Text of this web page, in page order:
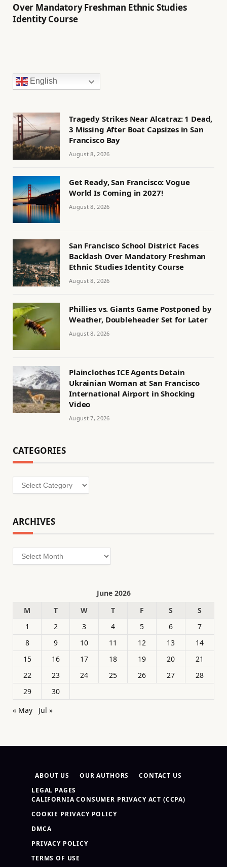
Over Mandatory Freshman Ethnic Studies
Identity Course
English
Tragedy Strikes Near Alcatraz: 1 Dead,
3 Missing After Boat Capsizes in San
Francisco Bay
August 8, 2026
Get Ready, San Francisco: Vogue
World Is Coming in 2027!
August 8, 2026
San Francisco School District Faces
Backlash Over Mandatory Freshman
Ethnic Studies Identity Course
August 8, 2026
Phillies vs. Giants Game Postponed by
Weather, Doubleheader Set for Later
August 8, 2026
Plainclothes ICE Agents Detain
Ukrainian Woman at San Francisco
International Airport in Shocking
Video
August 7, 2026
CATEGORIES
Categories
ARCHIVES
Archives
June 2026
M
T W T F S
S
1
2 3 4 5 6
7
8
9 10 11 12 13
14
15
16 17 18 19 20
21
22
23 24 25 26 27
28
29
30
« May
Jul »
ABOUT US OUR AUTHORS
CONTACT US
LEGAL PAGES
CALIFORNIA CONSUMER PRIVACY ACT (CCPA)
COOKIE PRIVACY POLICY
DMCA
PRIVACY POLICY
TERMS OF USE